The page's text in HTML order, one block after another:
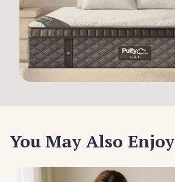
You May Also Enjoy